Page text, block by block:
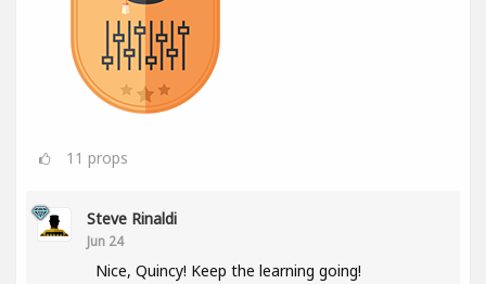
11 props
Steve Rinaldi
Jun 24
Nice, Quincy! Keep the learning going!